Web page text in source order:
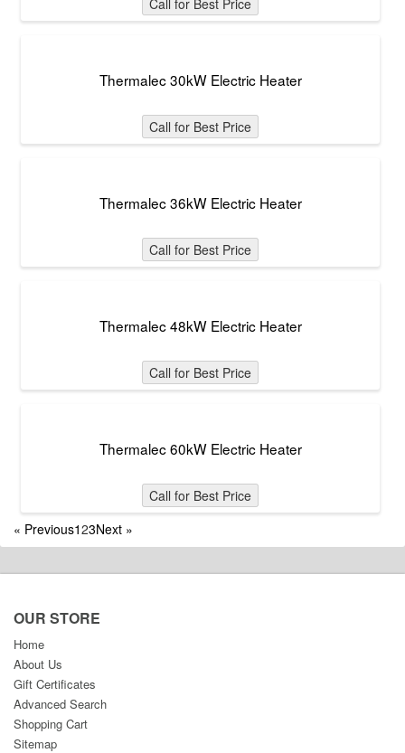
Thermalec 30kW Electric Heater
Call for Best Price
Thermalec 36kW Electric Heater
Call for Best Price
Thermalec 48kW Electric Heater
Call for Best Price
Thermalec 60kW Electric Heater
Call for Best Price
« Previous123Next »
OUR STORE
Home
About Us
Gift Certificates
Advanced Search
Shopping Cart
Sitemap